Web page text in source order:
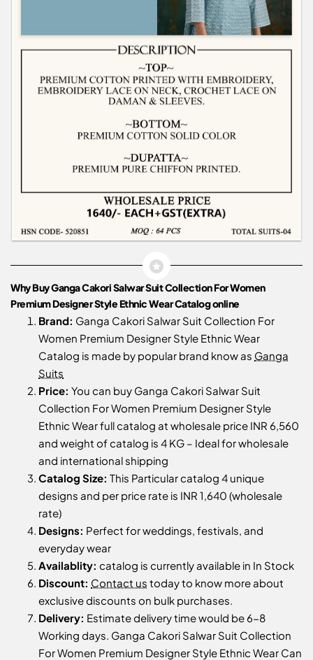
Why Buy Ganga Cakori Salwar Suit Collection For Women
Premium Designer Style Ethnic Wear Catalog online
Brand: Ganga Cakori Salwar Suit Collection For
Women Premium Designer Style Ethnic Wear
Catalog is made by popular brand know as Ganga
Suits
Price: You can buy Ganga Cakori Salwar Suit
Collection For Women Premium Designer Style
Ethnic Wear full catalog at wholesale price INR 6,560
and weight of catalog is 4 KG – Ideal for wholesale
and international shipping
Catalog Size: This Particular catalog 4 unique
designs and per price rate is INR 1,640 (wholesale
rate)
Designs: Perfect for weddings, festivals, and
everyday wear
Availablity: catalog is currently available in In Stock
Discount: Contact us today to know more about
exclusive discounts on bulk purchases.
Delivery: Estimate delivery time would be 6-8
Working days. Ganga Cakori Salwar Suit Collection
For Women Premium Designer Style Ethnic Wear Can